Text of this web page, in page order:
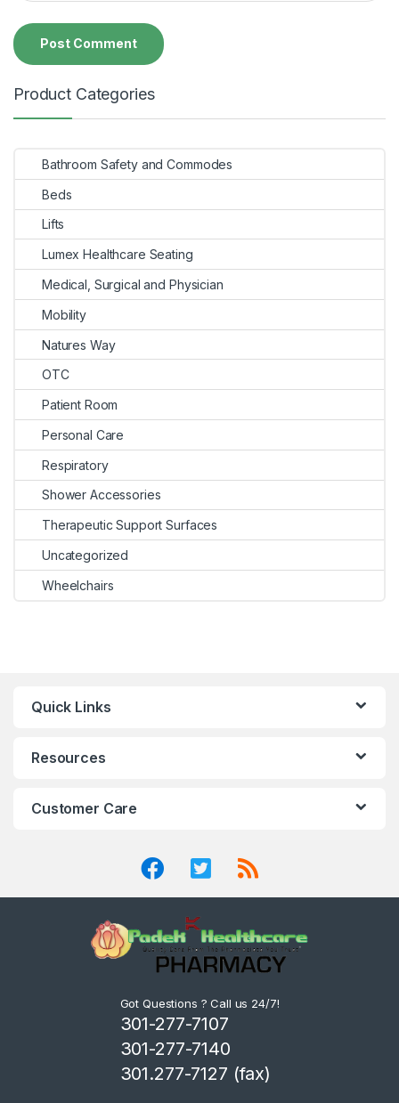
Product Categories
Bathroom Safety and Commodes
Beds
Lifts
Lumex Healthcare Seating
Medical, Surgical and Physician
Mobility
Natures Way
OTC
Patient Room
Personal Care
Respiratory
Shower Accessories
Therapeutic Support Surfaces
Uncategorized
Wheelchairs
Quick Links
Resources
Customer Care
Got Questions ? Call us 24/7!
301-277-7107
301-277-7140
301.277-7127 (fax)